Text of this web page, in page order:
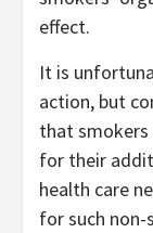
effect.
It is
action, but
that smokers
for their
health care
for such